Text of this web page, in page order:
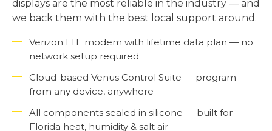
displays are the most reliable in the industry — and
we back them with the best local support around.
Verizon LTE modem with lifetime data plan — no
network setup required
Cloud-based Venus Control Suite — program
from any device, anywhere
All components sealed in silicone — built for
Florida heat, humidity & salt air